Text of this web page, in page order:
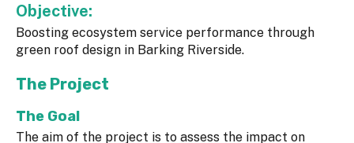
Objective:
Boosting ecosystem service performance through
green roof design in Barking Riverside.
The Project
The Goal
The aim of the project is to assess the impact on